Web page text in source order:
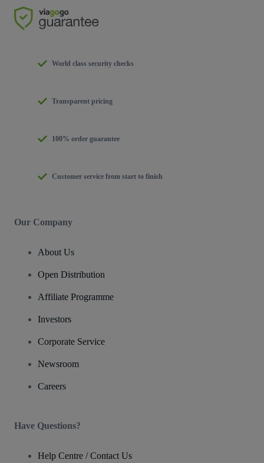
World class security checks
Transparent pricing
100% order guarantee
Customer service from start to finish
Our Company
About Us
Open Distribution
Affiliate Programme
Investors
Corporate Service
Newsroom
Careers
Have Questions?
Help Centre / Contact Us